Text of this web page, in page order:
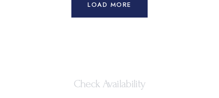
LOAD MORE
Check Availability